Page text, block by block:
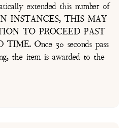
extended this number of
INSTANCES, THIS MAY
TO PROCEED PAST
Once 30 seconds pass
the item is awarded to the